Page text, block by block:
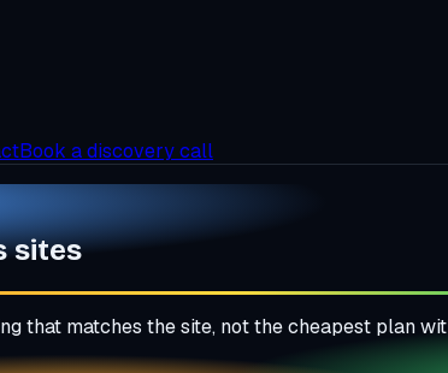
Book a discovery call
sites
that matches the site, not the cheapest plan